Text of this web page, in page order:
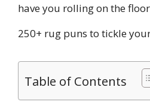
have you rolling on the
250+ rug puns to tickle
Table of Contents